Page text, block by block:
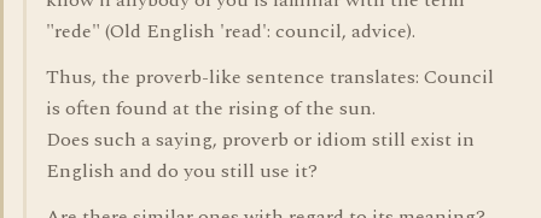
"rede" (Old English 'read': council, advice).
Thus, the proverb-like sentence translates: Council
is often found at the rising of the sun.
Does such a saying, proverb or idiom still exist in
English and do you still use it?